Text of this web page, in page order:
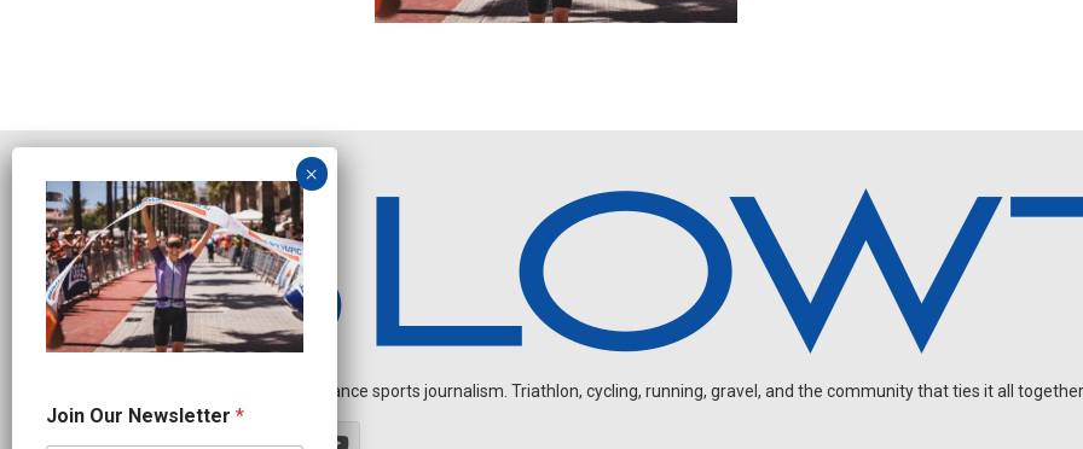
Independent endurance sports journalism. Triathlon, cycling, running, gravel, and the community that ties it all
a
m
Join Our Newsletter *